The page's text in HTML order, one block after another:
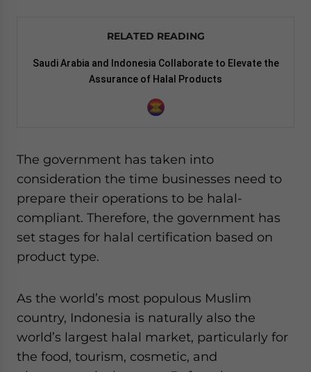
RELATED READING
Saudi Arabia and Indonesia Collaborate to Elevate the
Assurance of Halal Products
The government has taken into
consideration the time businesses need to
prepare their operations to be halal-
compliant. Therefore, the government has
set stages for halal certification based on
product type.
As the world’s most populous Muslim
country, Indonesia is naturally also the
world’s largest halal market, particularly for
the food, tourism, cosmetic, and